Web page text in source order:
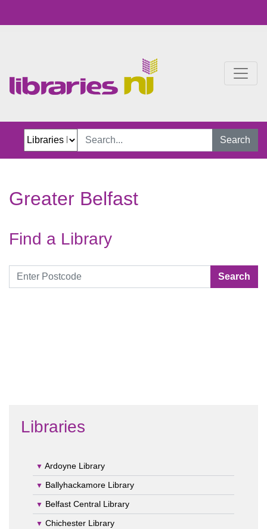
Search
Greater Belfast
Find a Library
Search by postcode Search
Libraries
Ardoyne Library
Ballyhackamore Library
Belfast Central Library
Chichester Library